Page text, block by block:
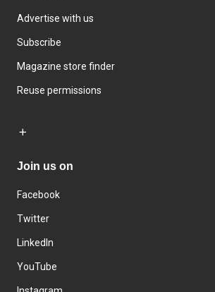
Advertise with us
Subscribe
Magazine store finder
Reuse permissions
Join us on
Facebook
Twitter
LinkedIn
YouTube